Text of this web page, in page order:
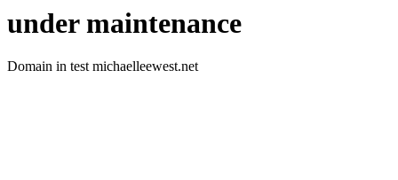
under maintenance
Domain in test michaelleewest.net